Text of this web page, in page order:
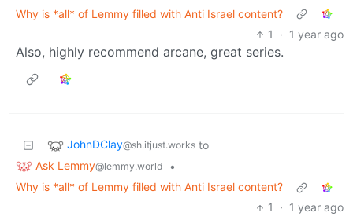
Why is *all* of Lemmy filled with Anti Israel content?
1
· 1 year ago
Also, highly recommend arcane, great series.
JohnDClay@sh.itjust.works to
Ask Lemmy@lemmy.world
•
Why is *all* of Lemmy filled with Anti Israel content?
1
· 1 year ago